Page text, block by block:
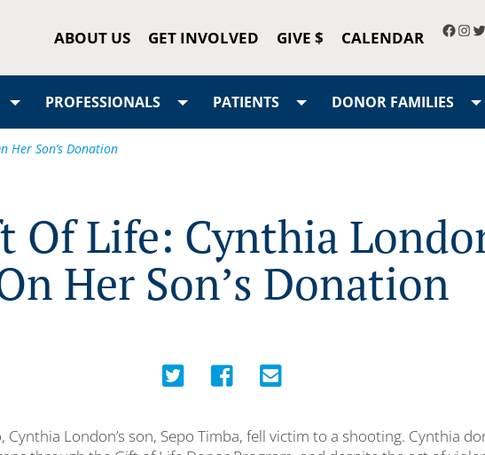
ABOUT US GET INVOLVED GIVE $ CALENDAR
PROFESSIONALS PATIENTS DONOR FAMILIES
Her Son’s Donation
Of Life: Cynthia
Her Son’s Donation
Cynthia London’s son, Sepo Timba, fell victim to a shooting. Cynthia